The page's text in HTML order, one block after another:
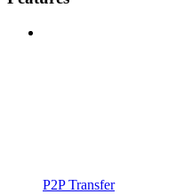
P2P Transfer